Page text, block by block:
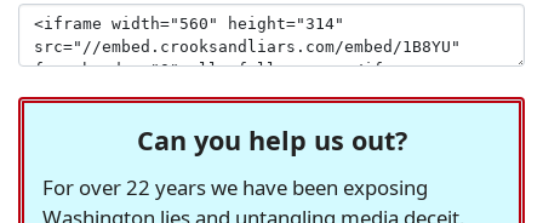
Can you help us out?
For over 22 years we have been exposing
Washington lies and untangling media deceit,